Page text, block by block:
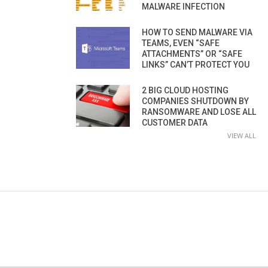
MALWARE INFECTION
HOW TO SEND MALWARE VIA
TEAMS, EVEN “SAFE
ATTACHMENTS” OR “SAFE
LINKS” CAN’T PROTECT YOU
2 BIG CLOUD HOSTING
COMPANIES SHUTDOWN BY
RANSOMWARE AND LOSE ALL
CUSTOMER DATA
VIEW ALL